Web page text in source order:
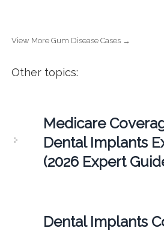
View More Gum Disease Cases →
Other topics:
Medicare
Dental Implants
(2026 Expert
Dental Implants